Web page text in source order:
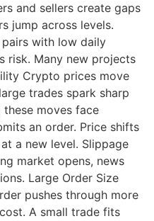
and sellers create gaps
jump across levels.
with low daily
risk. Many new projects
Crypto prices move
trades spark sharp
these moves face
an order. Price shifts
a new level. Slippage
market opens, news
Large Order Size
pushes through more
A small trade fits